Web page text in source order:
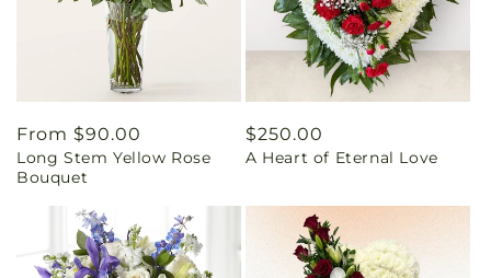
Regular
price
From $90.00
Long Stem Yellow Rose
Bouquet
Regular
price
$250.00
A Heart of Eternal Love